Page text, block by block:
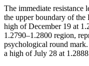
The immediate resistance
the upper boundary of
high of December 19 at
1.2790–1.2800 region,
psychological round
a high of July 28 at